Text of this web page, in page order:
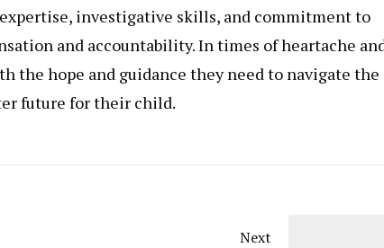
investigative skills, and commitment to
and accountability. In times of heartache
hope and guidance they need to navigate the
future for their child.
Next